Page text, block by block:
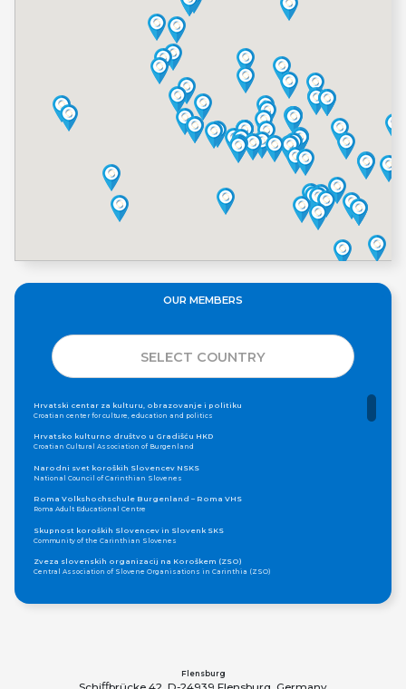
OUR MEMBERS
SELECT COUNTRY
Hrvatski centar za kulturu, obrazovanje i politiku
Croatian center for culture, education and politics
Hrvatsko kulturno društvo u Gradišću HKD
Croatian Cultural Association of Burgenland
Narodni svet koroških Slovencev NSKS
National Council of Carinthian Slovenes
Roma Volkshochschule Burgenland – Roma VHS
Roma Adult Educational Centre
Skupnost koroških Slovencev in Slovenk SKS
Community of the Carinthian Slovenes
Zveza slovenskih organizacij na Koroškem (ZSO)
Central Association of Slovene Organisations in Carinthia (ZSO)
Montenegrin Community in Albania “ZCGA” - Elbasan
Flensburg